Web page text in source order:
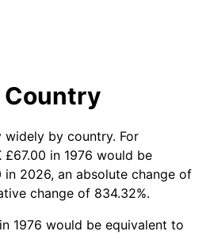
widely by country. For
in 1976 would be
2026, an absolute change of
change of 834.32%.
1976 would be equivalent to